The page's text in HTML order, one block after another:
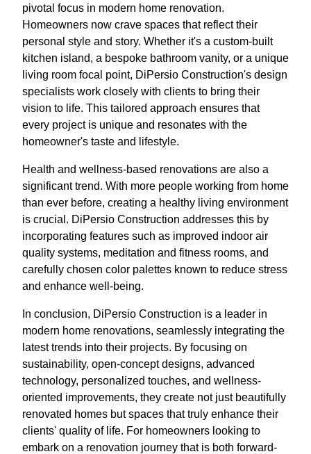
pivotal focus in modern home renovation.
Homeowners now crave spaces that reflect their
personal style and story. Whether it's a custom-built
kitchen island, a bespoke bathroom vanity, or a unique
living room focal point, DiPersio Construction's design
specialists work closely with clients to bring their
vision to life. This tailored approach ensures that
every project is unique and resonates with the
homeowner's taste and lifestyle.
Health and wellness-based renovations are also a
significant trend. With more people working from home
than ever before, creating a healthy living environment
is crucial. DiPersio Construction addresses this by
incorporating features such as improved indoor air
quality systems, meditation and fitness rooms, and
carefully chosen color palettes known to reduce stress
and enhance well-being.
In conclusion, DiPersio Construction is a leader in
modern home renovations, seamlessly integrating the
latest trends into their projects. By focusing on
sustainability, open-concept designs, advanced
technology, personalized touches, and wellness-
oriented improvements, they create not just beautifully
renovated homes but spaces that truly enhance their
clients' quality of life. For homeowners looking to
embark on a renovation journey that is both forward-